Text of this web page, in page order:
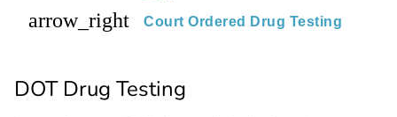
arrow_right Court Ordered Drug Testing
DOT Drug Testing